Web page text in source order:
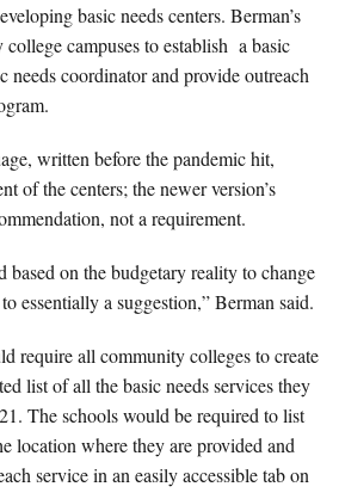
basic needs centers. Berman’s
campuses to establish a basic
needs coordinator and provide outreach
written before the pandemic hit,
of the centers; the newer version’s
not a requirement.
based on the budgetary reality to change
essentially a suggestion,” Berman said.
require all community colleges to create
list of all the basic needs services they
The schools would be required to list
location where they are provided and
service in an easily accessible tab on